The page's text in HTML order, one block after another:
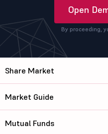
Open
By proceeding,
Share Market
Market Guide
Mutual Funds